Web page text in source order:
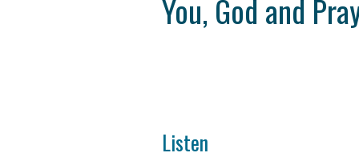
You, God and
Listen